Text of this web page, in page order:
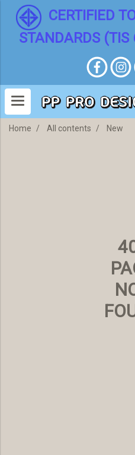
CERTIFIED
STANDARDS
Home All contents New